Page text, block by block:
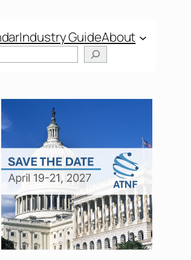
Industry GuideAbout